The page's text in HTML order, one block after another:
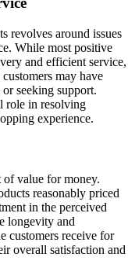
revolves around issues
While most positive
and efficient service,
may have
seeking support.
role in resolving
experience.
of value for money.
reasonably priced
in the perceived
longevity and
customers receive for
overall satisfaction and